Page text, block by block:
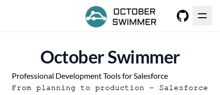
October Swimmer
Professional Development Tools for Salesforce
From planning to production - Salesforce